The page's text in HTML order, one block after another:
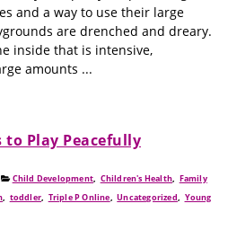
and a way to use their large
are drenched and dreary.
inside that is intensive,
amounts ...
to Play Peacefully
Child Development, Children's Health, Family
, toddler, Triple P Online,Uncategorized, Young